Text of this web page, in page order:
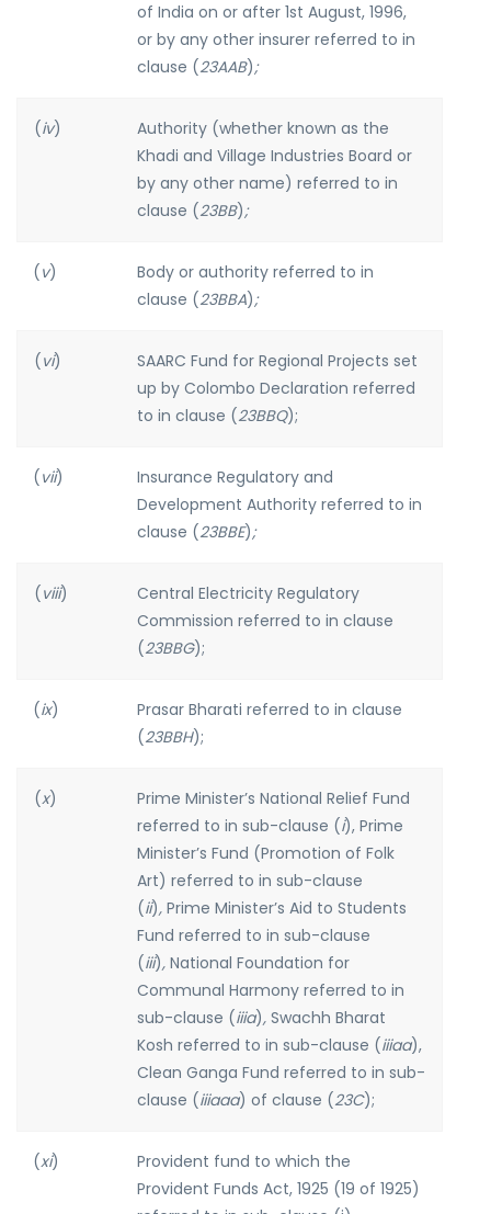
of India on or after 1st August, 1996,
or by any other insurer referred to in
clause (23AAB);
(iv)
Authority (whether known as the
Khadi and Village Industries Board or
by any other name) referred to in
clause (23BB);
( v)
Body or authority referred to in
clause (23BBA);
( vi)
SAARC Fund for Regional Projects set
up by Colombo Declaration referred
to in clause (23BBQ);
( vii)
Insurance Regulatory and
Development Authority referred to in
clause (23BBE);
( viii)
Central Electricity Regulatory
Commission referred to in clause
(23BBG);
(ix)
Prasar Bharati referred to in clause
(23BBH);
(x)
Prime Minister’s National Relief Fund
referred to in sub-clause (i), Prime
Minister’s Fund (Promotion of Folk
Art) referred to in sub-clause
(ii), Prime Minister’s Aid to Students
Fund referred to in sub-clause
(iii), National Foundation for
Communal Harmony referred to in
sub-clause (iiia), Swachh Bharat
Kosh referred to in sub-clause (iiiaa),
Clean Ganga Fund referred to in sub-
clause (iiiaaa) of clause (23C);
(xi)
Provident fund to which the
Provident Funds Act, 1925 (19 of 1925)